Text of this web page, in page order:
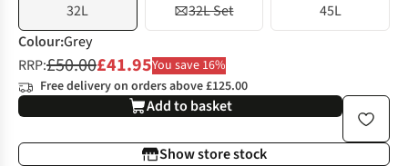
32L
32L Set
45L
Colour:Grey
RRP:£50.00£41.95You save 16%
Free delivery on orders above £125.00
Add to basket
Show store stock